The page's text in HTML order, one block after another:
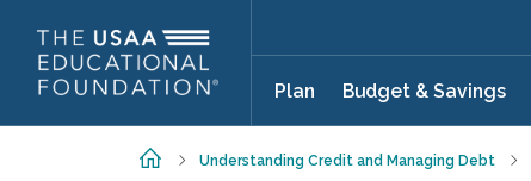
Plan Budget & Savings
Home
Understanding Credit and Managing Debt